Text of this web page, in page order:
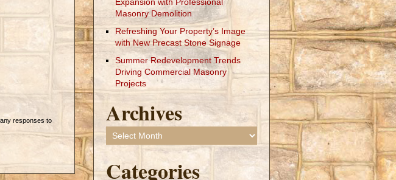
responses to
Masonry Demolition
Refreshing Your Property’s Image
with New Precast Stone Signage
Summer Redevelopment Trends
Driving Commercial Masonry
Projects
Archives
Archives
Categories